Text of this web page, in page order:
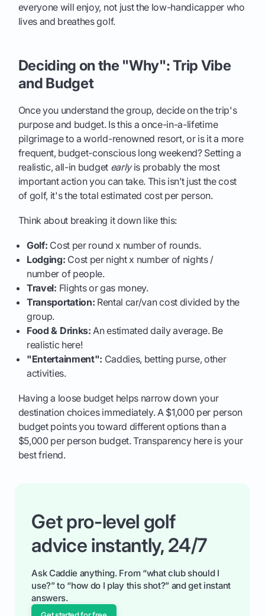
everyone will enjoy, not just the low-handicapper who
lives and breathes golf.
Deciding on the "Why": Trip Vibe
and Budget
Once you understand the group, decide on the trip's
purpose and budget. Is this a once-in-a-lifetime
pilgrimage to a world-renowned resort, or is it a more
frequent, budget-conscious long weekend? Setting a
realistic, all-in budget earlyis probably the most
important action you can take. This isn’t just the cost
of golf, it's the total estimated cost per person.
Think about breaking it down like this:
Golf: Cost per round x number of rounds.
Lodging: Cost per night x number of nights /
number of people.
Travel: Flights or gas money.
Transportation: Rental car/van cost divided by the
group.
Food & Drinks: An estimated daily average. Be
realistic here!
"Entertainment": Caddies, betting purse, other
activities.
Having a loose budget helps narrow down your
destination choices immediately. A $1,000 per person
budget points you toward different options than a
$5,000 per person budget. Transparency here is your
best friend.
Get pro-level golf
advice instantly, 24/7
Ask Caddie anything. From “what club should I
use?” to “how do I play this shot?” and get instant
answers.